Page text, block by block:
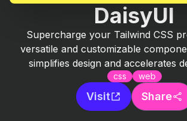
DaisyUI
Supercharge your Tailwind CSS
versatile and customizable
simplifies design and accelerates
css web
Visit Share